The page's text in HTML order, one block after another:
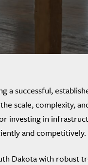
successful,
scale, complexity,
investing in
and competitively.
Dakota with robust